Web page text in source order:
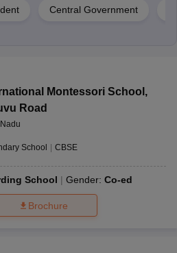
Central Government
Montessori School ,
Road
School | CBSE
School Gender: Co-ed
Brochure